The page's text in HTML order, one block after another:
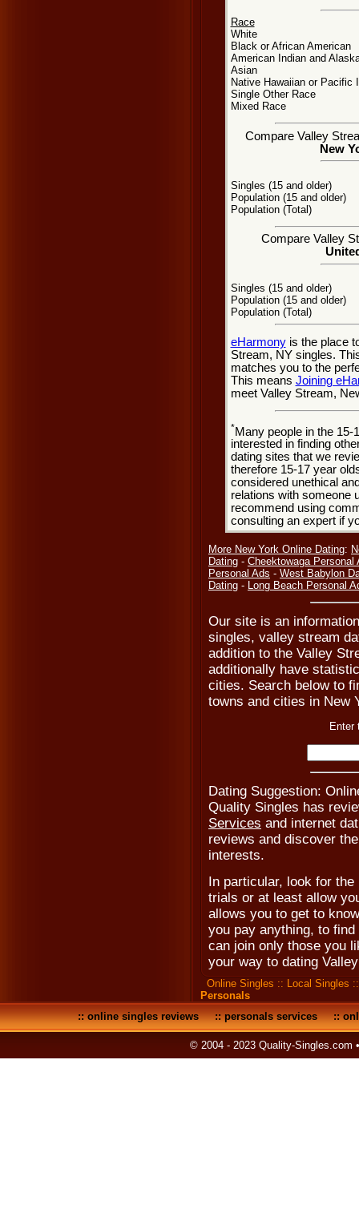
Race
White
Black or African American
American Indian and
Asian
Native Hawaiian or Pacific
Single Other Race
Mixed Race
Compare Valley
New
Singles (15 and older)
Population (15 and older)
Population (Total)
Compare Valley
Singles (15 and older)
Population (15 and older)
Population (Total)
eHarmonyis the place
Stream, NY singles.
matches you to the
This means Joining
meet Valley Stream,
*Many people in the 15-
interested in finding
dating sites that we
therefore 15-17 year
considered unethical
relations with someone
recommend using
consulting an expert if
More New York Online Dating:
Dating - Cheektowaga Personal
Personal Ads - West Babylon
Dating - Long Beach Personal
Our site is an
singles, valley stream
addition to the Valley
additionally have
cities. Search below to
towns and cities in New
Enter
Dating Suggestion:
Quality Singles has
Services and internet
reviews and discover
interests.
In particular, look for
trials or at least allow
allows you to get to
you pay anything, to
can join only those you
your way to dating
Online Singles :: Local Singles
Personals
::online singles reviews::personals services::
© 2004 - 2023 Quality-Singles.com